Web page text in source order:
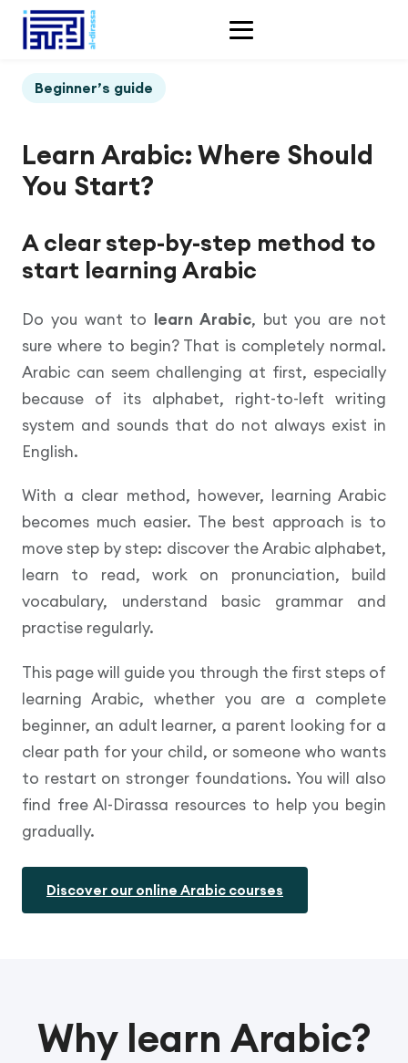
Beginner’s guide
Learn Arabic: Where Should
You Start?
A clear step-by-step method to
start learning Arabic
Do you want to learn Arabic, but you are not
sure where to begin? That is completely normal.
Arabic can seem challenging at first, especially
because of its alphabet, right-to-left writing
system and sounds that do not always exist in
English.
With a clear method, however, learning Arabic
becomes much easier. The best approach is to
move step by step: discover the Arabic alphabet,
learn to read, work on pronunciation, build
vocabulary, understand basic grammar and
practise regularly.
This page will guide you through the first steps of
learning Arabic, whether you are a complete
beginner, an adult learner, a parent looking for a
clear path for your child, or someone who wants
to restart on stronger foundations. You will also
find free Al-Dirassa resources to help you begin
gradually.
Discover our online Arabic courses
Why learn Arabic?